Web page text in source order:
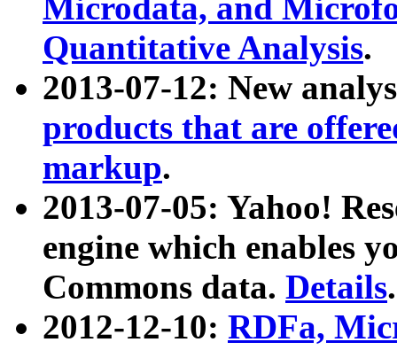
Microdata, and
Quantitative Analysis.
2013-07-12: New
products that are
markup.
2013-07-05: Yahoo!
engine which enables
Commons data. Details.
2012-12-10: RDFa,